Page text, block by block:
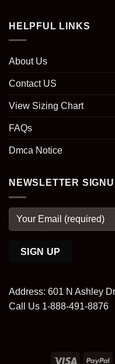
HELPFUL LINKS
About Us
Contact US
View Sizing Chart
FAQs
Dmca Notice
NEWSLETTER
Address: 601 N Ashley
Call Us 1-888-491-8876
Visa